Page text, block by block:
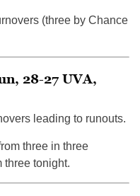
(three by Chance
28-27 UVA,
leading to runouts.
three in three
three tonight.